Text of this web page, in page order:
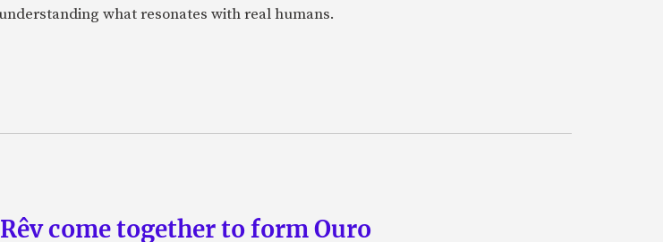
what resonates with real humans.
come together to form Ouro